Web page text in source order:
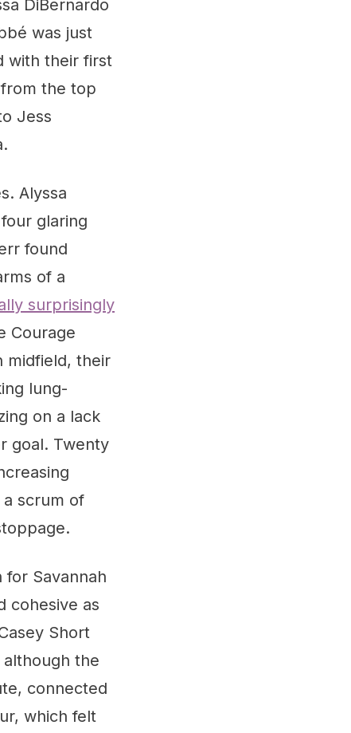
DiBernardo
was just
with their first
the top
Jess
Alyssa
glaring
found
of a
surprisingly
Courage
midfield, their
lung-
on a lack
goal. Twenty
scrum of
Savannah
cohesive as
Short
the
connected
which felt